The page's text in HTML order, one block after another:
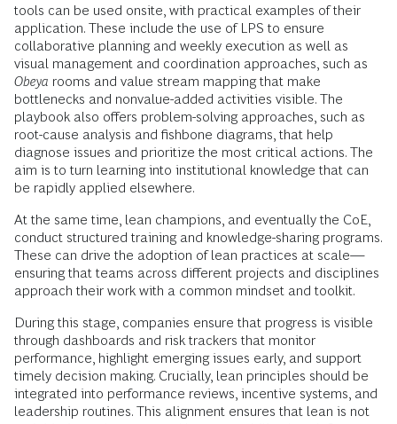
tools can be used onsite, with practical examples of their
application. These include the use of LPS to ensure
collaborative planning and weekly execution as well as
visual management and coordination approaches, such as
Obeya rooms and value stream mapping that make
bottlenecks and nonvalue-added activities visible. The
playbook also offers problem-solving approaches, such as
root-cause analysis and fishbone diagrams, that help
diagnose issues and prioritize the most critical actions. The
aim is to turn learning into institutional knowledge that can
be rapidly applied elsewhere.
At the same time, lean champions, and eventually the CoE,
conduct structured training and knowledge-sharing programs.
These can drive the adoption of lean practices at scale—
ensuring that teams across different projects and disciplines
approach their work with a common mindset and toolkit.
During this stage, companies ensure that progress is visible
through dashboards and risk trackers that monitor
performance, highlight emerging issues early, and support
timely decision making. Crucially, lean principles should be
integrated into performance reviews, incentive systems, and
leadership routines. This alignment ensures that lean is not